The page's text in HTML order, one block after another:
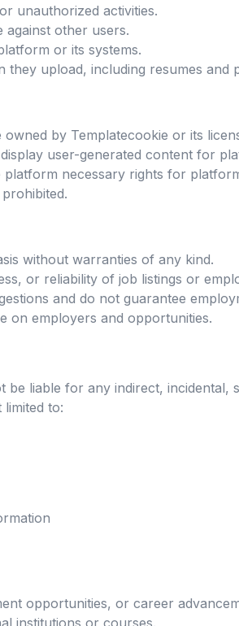
unauthorized activities.
against other users.
or its systems.
upload, including resumes and
by Templatecookie or its
user-generated content for
necessary rights for
without warranties of any kind.
or reliability of job listings or
and do not guarantee
on employers and opportunities.
liable for any indirect, incidental,
to:
opportunities, or career
institutions or courses.